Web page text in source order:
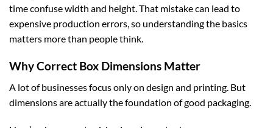
time confuse width and height. That mistake can lead to
expensive production errors, so understanding the basics
matters more than people think.
Why Correct Box Dimensions Matter
A lot of businesses focus only on design and printing. But
dimensions are actually the foundation of good packaging.